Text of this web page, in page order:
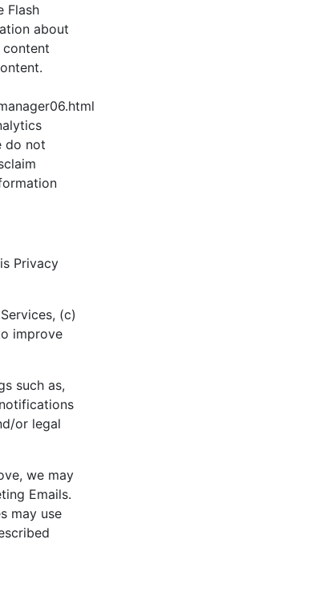
Flash
about
do not
Privacy
(c)
improve
such as,
or legal
we may
Emails.
may use